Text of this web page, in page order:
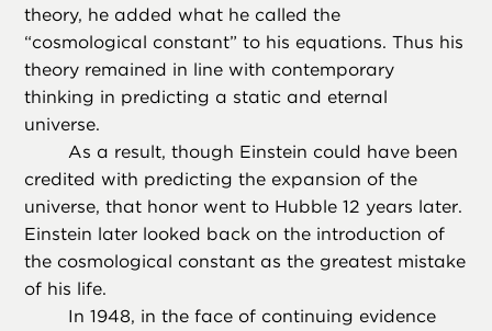
theory, he added what he called the
“cosmological constant” to his equations. Thus his
theory remained in line with contemporary
thinking in predicting a static and eternal
universe.
As a result, though Einstein could have been
credited with predicting the expansion of the
universe, that honor went to Hubble 12 years later.
Einstein later looked back on the introduction of
the cosmological constant as the greatest mistake
of his life.
In 1948, in the face of continuing evidence